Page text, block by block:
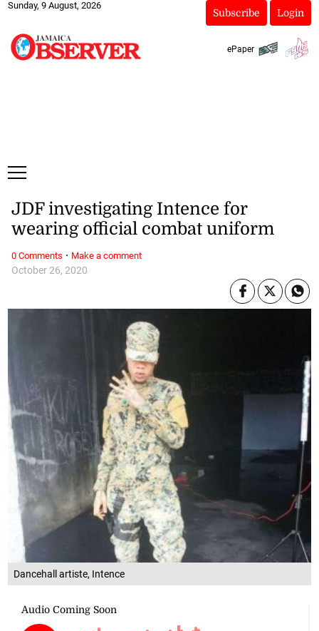
Sunday, 9 August, 2026
Subscribe Login
ePaper
Dancehall artiste, Intence
October 26, 2020
JDF investigating Intence for
wearing official combat uniform
0 Comments · Make a comment